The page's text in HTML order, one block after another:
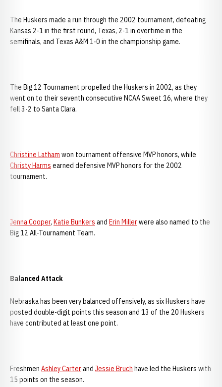
The Huskers made a run through the 2002 tournament, defeating
Kansas 2-1 in the first round, Texas, 2-1 in overtime in the
semifinals, and Texas A&M 1-0 in the championship game.
The Big 12 Tournament propelled the Huskers in 2002, as they
went on to their seventh consecutive NCAA Sweet 16, where they
fell 3-2 to Santa Clara.
Christine Latham won tournament offensive MVP honors, while
Christy Harms earned defensive MVP honors for the 2002
tournament.
Jenna Cooper, Katie Bunkers and Erin Millerwere also named to the
Big 12 All-Tournament Team.
Balanced Attack
Nebraska has been very balanced offensively, as six Huskers have
posted double-digit points this season and 13 of the 20 Huskers
have contributed at least one point.
Freshmen Ashley Carterand Jessie Bruch have led the Huskers with
15 points on the season.